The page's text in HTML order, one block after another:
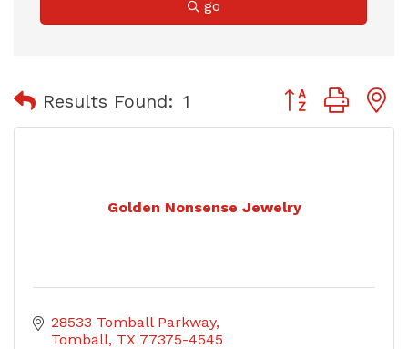
go
Results Found: 1 Button group
Golden Nonsense Jewelry
28533 Tomball Parkway
Tomball TX 77375-4545